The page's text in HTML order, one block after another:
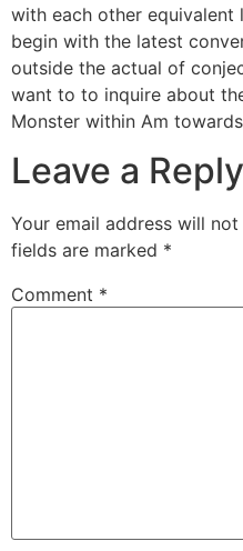
with each other equivalent
begin with the latest
outside the actual of
want to to inquire about
Monster within Am
Leave a Reply
Your email address will
fields are marked *
Comment *